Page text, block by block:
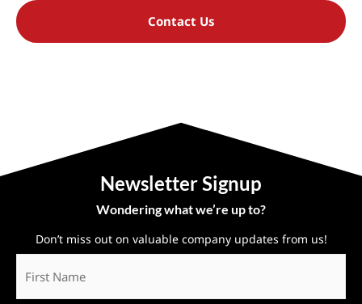
Contact Us
Newsletter Signup
Wondering what we’re up to?
Don’t miss out on valuable company updates from us!
First
Name